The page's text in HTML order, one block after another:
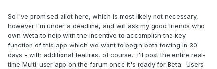
So I've promised allot here, which is most likely not necessary,
however I'm under a deadline, and will ask my good friends who
own Weta to help with the incentive to accomplish the key
function of this app which we want to begin beta testing in 30
days - with additional featires, of course. I'll post the entire real-
time Multi-user app on the forum once it's ready for Beta. Users